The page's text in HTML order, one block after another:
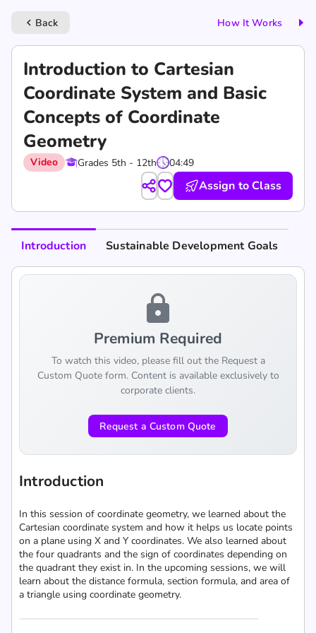
keyboard_arrow_left Back How It Works
Introduction to Cartesian
Coordinate System and Basic
Concepts of Coordinate
Geometry
Video Grades 5th - 12th 04:49
Assign to Class
Introduction Sustainable Development Goals
lock
Premium Required
To watch this video, please fill out the Request a
Custom Quote form. Content is available exclusively to
corporate clients.
Request a Custom Quote
Introduction
In this session of coordinate geometry, we learned about the
Cartesian coordinate system and how it helps us locate points
on a plane using X and Y coordinates. We also learned about
the four quadrants and the sign of coordinates depending on
the quadrant they exist in. In the upcoming sessions, we will
learn about the distance formula, section formula, and area of
a triangle using coordinate geometry.